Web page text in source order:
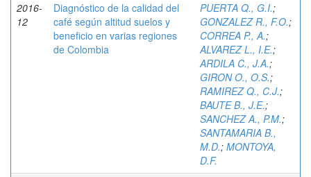
2016-
12
Diagnóstico de la calidad del
café según altitud suelos y
beneficio en varias regiones
de Colombia
PUERTA Q., G.I.;
GONZALEZ R., F.O.;
CORREA P., A.;
ALVAREZ L., I.E.;
ARDILA C., J.A.;
GIRON O., O.S.;
RAMIREZ Q., C.J.;
BAUTE B., J.E.;
SANCHEZ A., P.M.;
SANTAMARIA B.,
M.D.; MONTOYA,
D.F.